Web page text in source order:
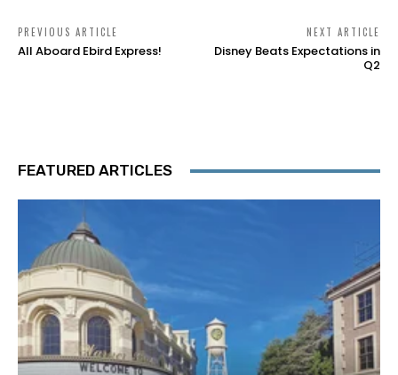
PREVIOUS ARTICLE
All Aboard Ebird Express!
NEXT ARTICLE
Disney Beats Expectations in
Q2
FEATURED ARTICLES